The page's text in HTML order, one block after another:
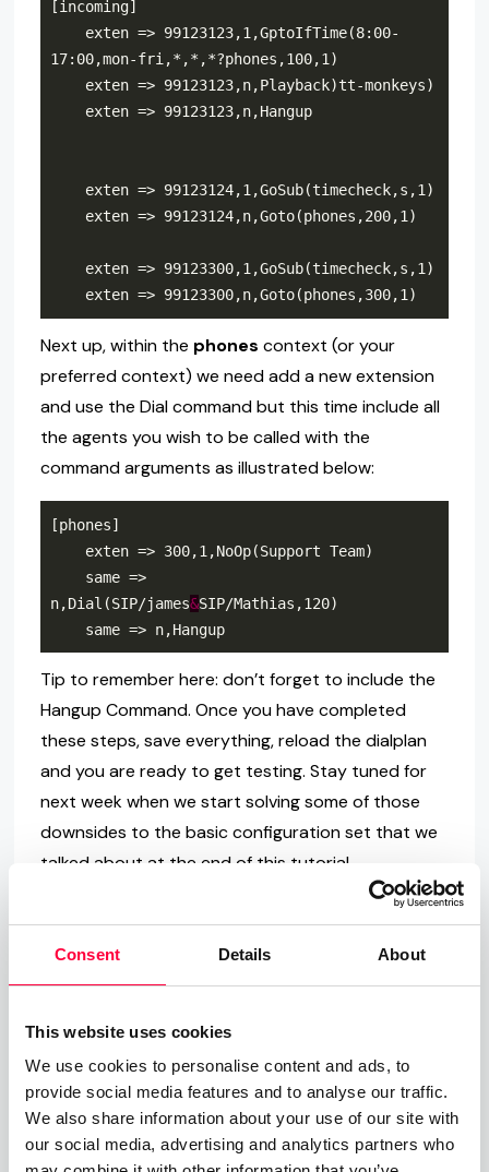
Consent Details About
This website uses cookies
We use cookies to personalise content and ads, to
provide social media features and to analyse our traffic.
We also share information about your use of our site with
our social media, advertising and analytics partners who
Next up, within the phones context (or your
preferred context) we need add a new extension
and use the Dial command but this time include all
the agents you wish to be called with the
command arguments as illustrated below:
n,Dial(SIP/james&
Tip to remember here: don’t forget to include the
Hangup Command. Once you have completed
these steps, save everything, reload the dialplan
and you are ready to get testing. Stay tuned for
next week when we start solving some of those
downsides to the basic configuration set that we
talked about at the end of this tutorial.
Final Word
A well-configured business phone system that
oozes useful tools, delivers excellent audio quality